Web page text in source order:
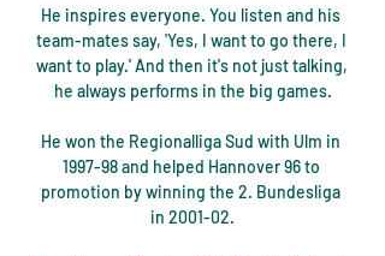
He inspires everyone. You listen and his
team-mates say, 'Yes, I want to go there, I
want to play.' And then it's not just talking,
he always performs in the big games.
He won the Regionalliga Sud with Ulm in
1997-98 and helped Hannover 96 to
promotion by winning the 2. Bundesliga
in 2001-02.